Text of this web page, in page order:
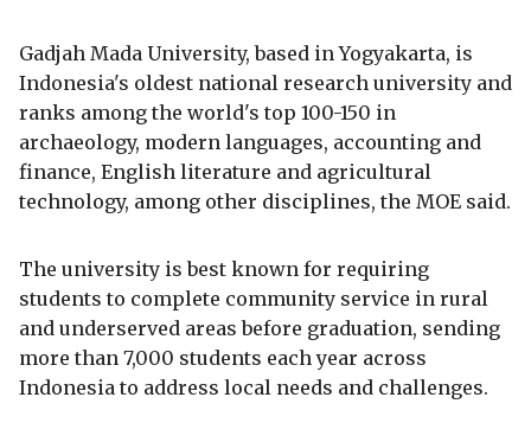
Gadjah Mada University, based in Yogyakarta, is
Indonesia's oldest national research university and
ranks among the world's top 100-150 in
archaeology, modern languages, accounting and
finance, English literature and agricultural
technology, among other disciplines, the MOE said.
The university is best known for requiring
students to complete community service in rural
and underserved areas before graduation, sending
more than 7,000 students each year across
Indonesia to address local needs and challenges.